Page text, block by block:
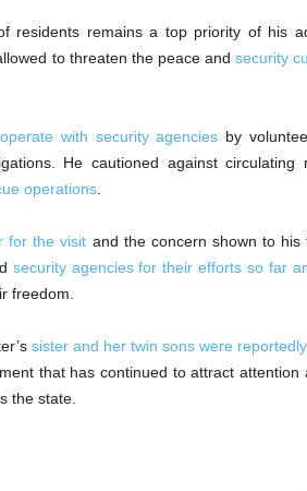
residents remains a top priority of his
to threaten the peace andsecurity
with security agencies by
He cautioned against circulating
operations.
for the visit and the concern shown to his
security agencies for their efforts so far
freedom.
sister and her twin sons were
that has continued to attract attention
the state.